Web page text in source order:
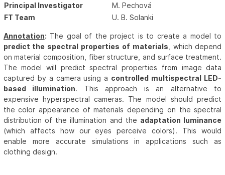
Principal Investigator
M. Pechová
FT Team
U. B. Solanki
Annotation: The goal of the project is to create a model to
predict the spectral properties of materials , which depend
on material composition, fiber structure, and surface treatment.
The model will predict spectral properties from image data
captured by a camera using a controlled multispectral LED-
based illumination. This approach is an alternative to
expensive hyperspectral cameras. The model should predict
the color appearance of materials depending on the spectral
distribution of the illumination and the adaptation luminance
(which affects how our eyes perceive colors). This would
enable more accurate simulations in applications such as
clothing design.